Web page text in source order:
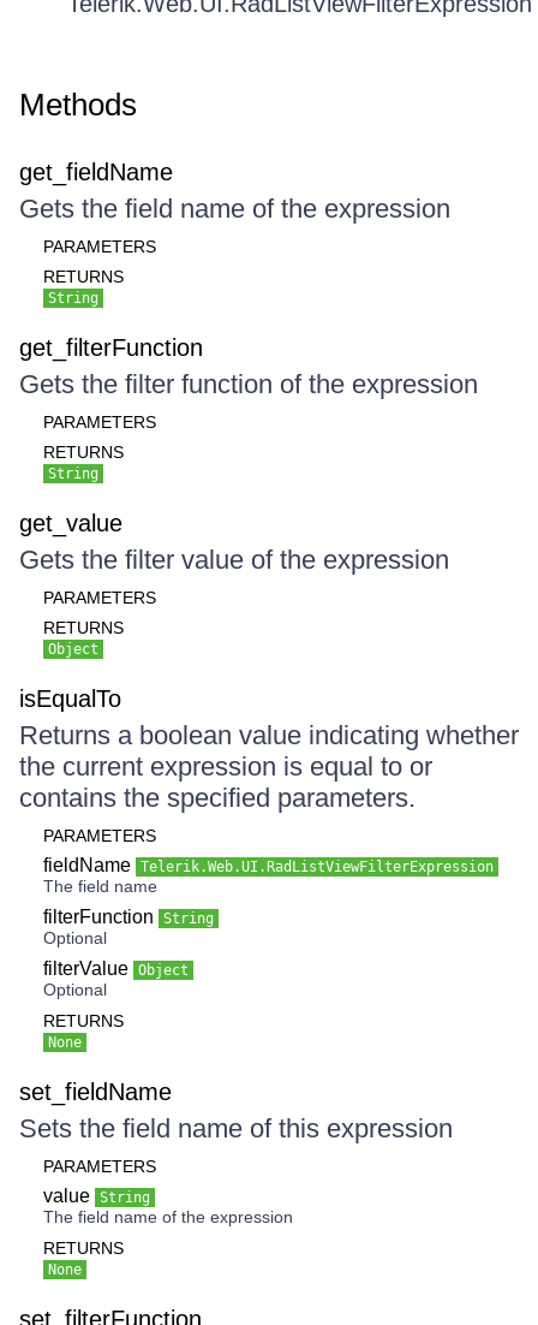
Methods
get_fieldName
Gets the field name of the expression
PARAMETERS
RETURNS
String
get_filterFunction
Gets the filter function of the expression
PARAMETERS
RETURNS
String
get_value
Gets the filter value of the expression
PARAMETERS
RETURNS
Object
isEqualTo
Returns a boolean value indicating whether
the current expression is equal to or
contains the specified parameters.
PARAMETERS
fieldName Telerik.Web.UI.RadListViewFilterExpression
The field name
filterFunction String
Optional
filterValue Object
Optional
RETURNS
None
set_fieldName
Sets the field name of this expression
PARAMETERS
value String
The field name of the expression
RETURNS
None
set_filterFunction